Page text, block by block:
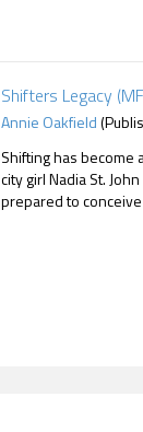
Shifters Legacy
Annie Oakfield
Shifting has become
city girl Nadia St.
prepared to